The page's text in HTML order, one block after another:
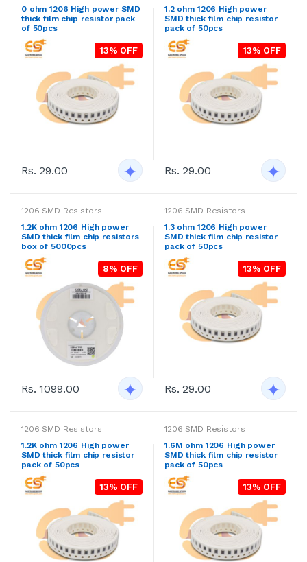
0 ohm 1206 High power SMD
thick film chip resistor pack
of 50pcs
13% OFF
Rs. 29.00
1.2 ohm 1206 High power
SMD thick film chip resistor
pack of 50pcs
13% OFF
Rs. 29.00
1206 SMD Resistors
1.2K ohm 1206 High power
SMD thick film chip resistors
box of 5000pcs
8% OFF
Rs. 1099.00
1206 SMD Resistors
1.3 ohm 1206 High power
SMD thick film chip resistor
pack of 50pcs
13% OFF
Rs. 29.00
1206 SMD Resistors
1.2K ohm 1206 High power
SMD thick film chip resistor
pack of 50pcs
13% OFF
1206 SMD Resistors
1.6M ohm 1206 High power
SMD thick film chip resistor
pack of 50pcs
13% OFF